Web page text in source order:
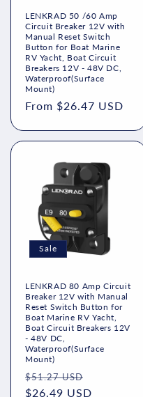
LENKRAD 50 /60 Amp
Circuit Breaker 12V with
Manual Reset Switch
Button for Boat Marine
RV Yacht, Boat Circuit
Breakers 12V - 48V DC,
Waterproof(Surface
Mount)
Regular
From $26.47 USD
Sale
LENKRAD 80 Amp Circuit
Breaker 12V with Manual
Reset Switch Button for
Boat Marine RV Yacht,
Boat Circuit Breakers 12V
- 48V DC,
Waterproof(Surface
Mount)
Regular
price
$51.27 USD
price
$26.49 USD